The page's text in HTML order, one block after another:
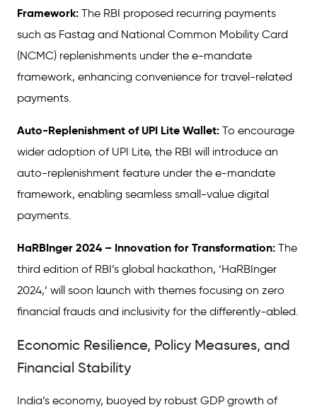
Framework: The RBI proposed recurring payments
such as Fastag and National Common Mobility Card
(NCMC) replenishments under the e-mandate
framework, enhancing convenience for travel-related
payments.
Auto-Replenishment of UPI Lite Wallet: To encourage
wider adoption of UPI Lite, the RBI will introduce an
auto-replenishment feature under the e-mandate
framework, enabling seamless small-value digital
payments.
HaRBInger 2024 – Innovation for Transformation: The
third edition of RBI’s global hackathon, ‘HaRBInger
2024,’ will soon launch with themes focusing on zero
financial frauds and inclusivity for the differently-abled.
Economic Resilience, Policy Measures, and
Financial Stability
India’s economy, buoyed by robust GDP growth of